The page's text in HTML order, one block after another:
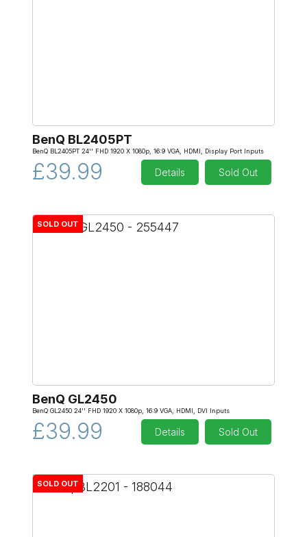
BenQ BL2405PT
BenQ BL2405PT 24'' FHD 1920 X 1080p, 16:9 VGA, HDMI, Display Port Inputs
£39.99 Details Sold Out
SOLD OUT
BenQ GL2450
BenQ GL2450 24'' FHD 1920 X 1080p, 16:9 VGA, HDMI, DVI Inputs
£39.99 Details Sold Out
SOLD OUT